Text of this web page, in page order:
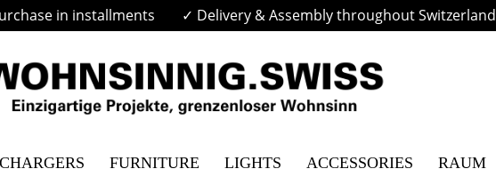
in installments ✓ Delivery & Assembly throughout Switzerland
CHARGERS FURNITURE LIGHTS ACCESSORIES RAUM